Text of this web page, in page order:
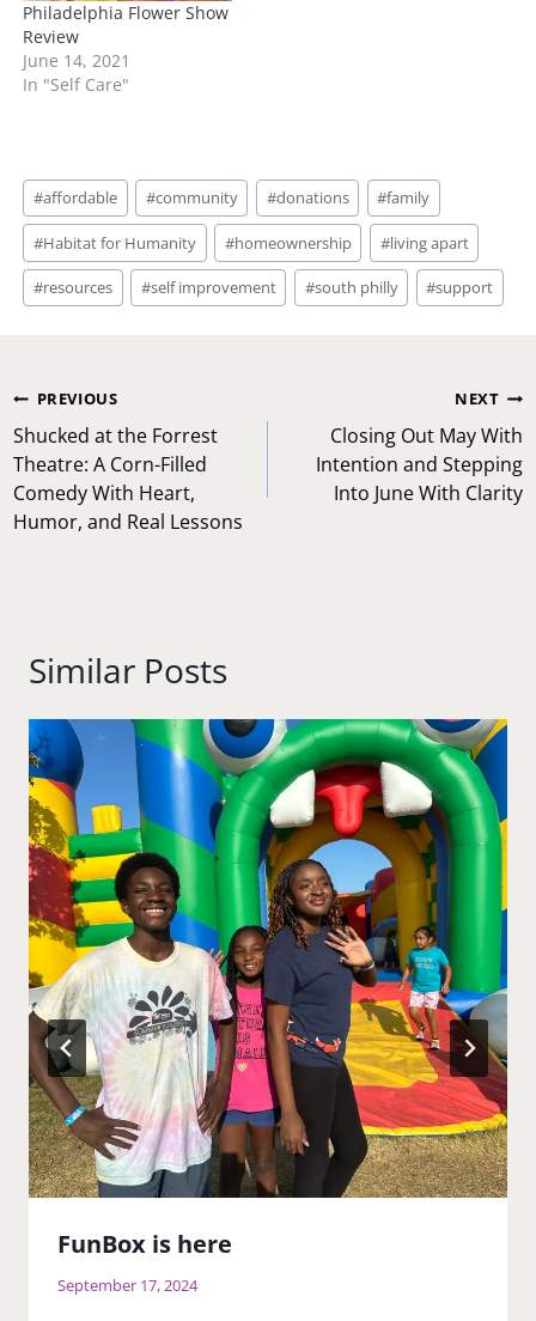
Philadelphia Flower Show
Review
June 14, 2021
In "Self Care"
Post
Tags:
#affordable #community #donations #family
#Habitat for Humanity #homeownership #living apart
#resources #self improvement #south philly #support
Post
navigation
PREVIOUS
Shucked at the Forrest
Theatre: A Corn-Filled
Comedy With Heart,
Humor, and Real Lessons
NEXT
Closing Out May With
Intention and Stepping
Into June With Clarity
Similar Posts
FunBox is here
September 17, 2024